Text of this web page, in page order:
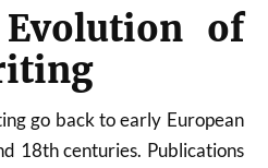
of
go back to early European
18th centuries. Publications